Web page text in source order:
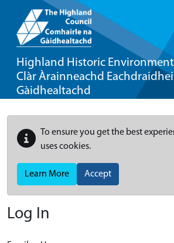
Highland Historic Environment
Clàr Àrainneachd
Gàidhealtachd
To ensure you get the best
uses cookies.
Learn More Accept
Log In